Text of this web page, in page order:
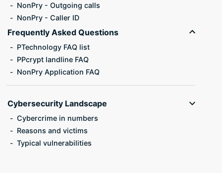
NonPry - Outgoing calls
NonPry - Caller ID
Frequently Asked Questions
PTechnology FAQ list
PPcrypt landline FAQ
NonPry Application FAQ
Cybersecurity Landscape
Cybercrime in numbers
Reasons and victims
Typical vulnerabilities